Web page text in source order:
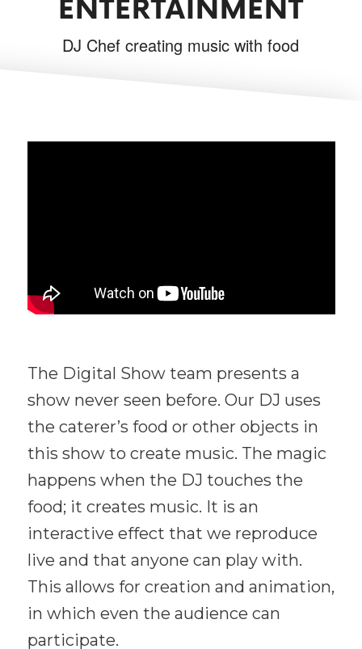
ENTERTAINMENT
DJ Chef creating music with food
The Digital Show team presents a
show never seen before. Our DJ uses
the caterer’s food or other objects in
this show to create music. The magic
happens when the DJ touches the
food; it creates music. It is an
interactive effect that we reproduce
live and that anyone can play with.
This allows for creation and animation,
in which even the audience can
participate.